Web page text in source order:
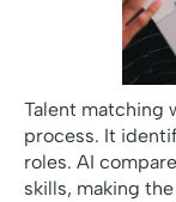
Talent matching
process. It
roles. AI
skills, making